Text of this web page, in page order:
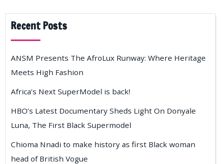
Recent Posts
ANSM Presents The AfroLux Runway: Where Heritage
Meets High Fashion
Africa’s Next SuperModel is back!
HBO’s Latest Documentary Sheds Light On Donyale
Luna, The First Black Supermodel
Chioma Nnadi to make history as first Black woman
head of British Vogue